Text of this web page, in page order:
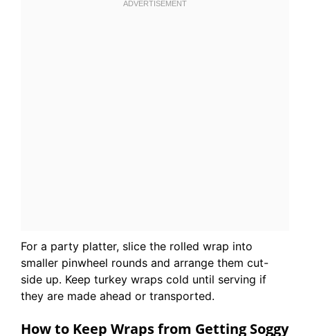
For a party platter, slice the rolled wrap into
smaller pinwheel rounds and arrange them cut-
side up. Keep turkey wraps cold until serving if
they are made ahead or transported.
How to Keep Wraps from Getting Soggy